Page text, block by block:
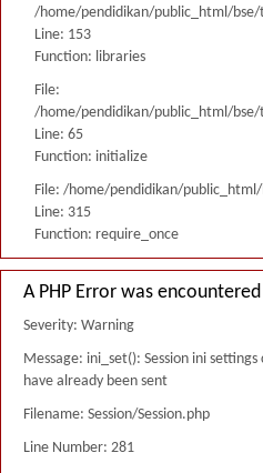
/home/pendidikan/public_html/
Line: 153
Function: libraries
File:
/home/pendidikan/public_html/
Line: 65
Function: initialize
File: /home/pendidikan/
Line: 315
Function: require_once
A PHP Error was encountered
Severity: Warning
Message: ini_set(): Session ini
have already been sent
Filename: Session/Session.php
Line Number: 281